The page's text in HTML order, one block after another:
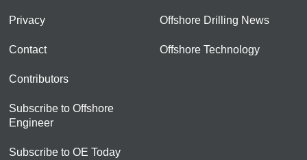
Privacy
Contact
Contributors
Subscribe to Offshore
Engineer
Subscribe to OE Today
Offshore Drilling News
Offshore Technology